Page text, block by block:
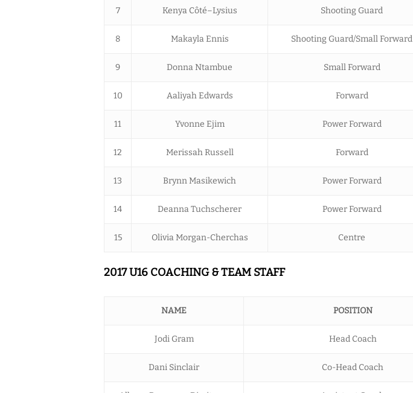
7 Kenya Côté–Lysius Shooting Guard
8 Makayla Ennis Shooting Guard/Small Forward
9 Donna Ntambue Small Forward
10 Aaliyah Edwards Forward
11 Yvonne Ejim Power Forward
12 Merissah Russell Forward
13 Brynn Masikewich Power Forward
14 Deanna Tuchscherer Power Forward
15 Olivia Morgan-Cherchas Centre
2017 U16 COACHING & TEAM STAFF
NAME POSITION
Jodi Gram Head Coach
Dani Sinclair Co-Head Coach